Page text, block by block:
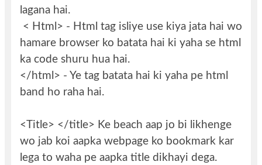
lagana hai.
< Html> - Html tag isliye use kiya jata hai wo
hamare browser ko batata hai ki yaha se html
ka code shuru hua hai.
</html> - Ye tag batata hai ki yaha pe html
band ho raha hai.
<Title> </title> Ke beach aap jo bi likhenge
wo jab koi aapka webpage ko bookmark kar
lega to waha pe aapka title dikhayi dega.